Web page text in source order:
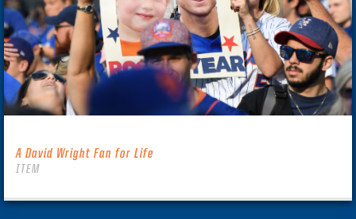
A David Wright Fan for Life
ITEM